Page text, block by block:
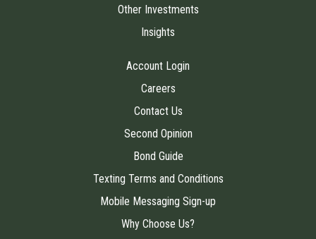
Other Investments
Insights
Account Login
Careers
Contact Us
Second Opinion
Bond Guide
Texting Terms and Conditions
Mobile Messaging Sign-up
Why Choose Us?